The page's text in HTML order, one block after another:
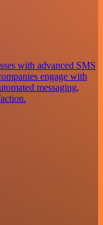
with advanced SMS
engage with
messaging,